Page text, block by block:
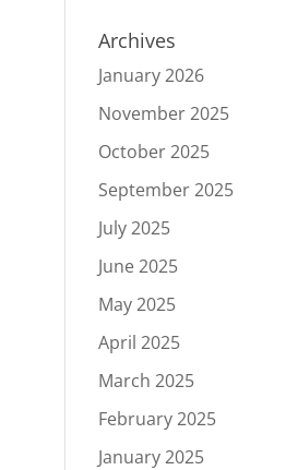
Archives
January 2026
November 2025
October 2025
September 2025
July 2025
June 2025
May 2025
April 2025
March 2025
February 2025
January 2025